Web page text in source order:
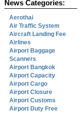
News Categories:
Aerothai
Air Traffic System
Aircraft Landing Fee
Airlines
Airport Baggage
Scanners
Airport Bangkok
Airport Capacity
Airport Cargo
Airport Closure
Airport Customs
Airport Duty Free